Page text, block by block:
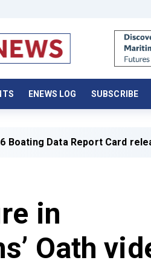
ENEWS LOG SUBSCRIBE
Data Report Card released
in
Oath